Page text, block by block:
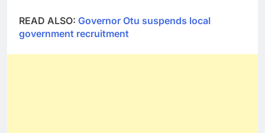
READ ALSO: Governor Otu suspends local
government recruitment